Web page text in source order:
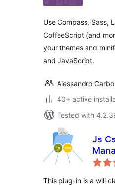
Use Compass, Sass,
CoffeeScript (and
your themes and
and JavaScript.
Alessandro
40+ active
Tested with
Js
This plug-in is a will